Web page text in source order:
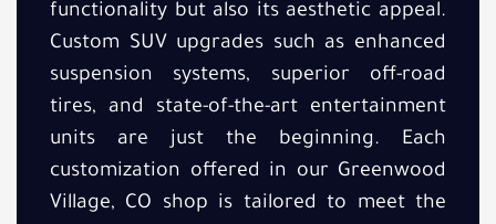
functionality but also its aesthetic appeal.
Custom SUV upgrades such as enhanced
suspension systems, superior off-road
tires, and state-of-the-art entertainment
units are just the beginning. Each
customization offered in our Greenwood
Village, CO shop is tailored to meet the